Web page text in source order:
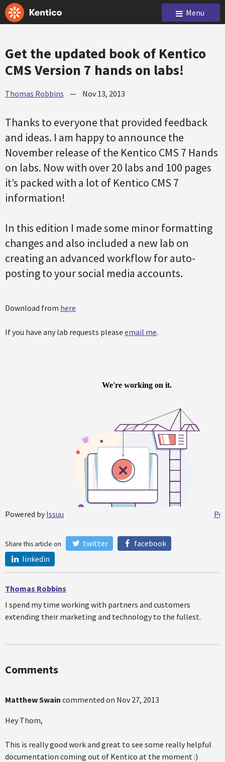
Menu
Get the updated book of Kentico
CMS Version 7 hands on labs!
Thomas Robbins — Nov 13, 2013
Thanks to everyone that provided feedback
and ideas. I am happy to announce the
November release of the Kentico CMS 7 Hands
on labs. Now with over 20 labs and 100 pages
it’s packed with a lot of Kentico CMS 7
information!
In this edition I made some minor formatting
changes and also included a new lab on
creating an advanced workflow for auto-
posting to your social media accounts.
Download from here
If you have any lab requests please email me.
Powered by Issuu
Share this article on twitter
facebook
linkedin
Thomas Robbins
I spend my time working with partners and customers
extending their marketing and technology to the fullest.
Comments
Matthew Swain commented on Nov 27, 2013
Hey Thom,
This is really good work and great to see some really helpful
documentation coming out of Kentico at the moment :)